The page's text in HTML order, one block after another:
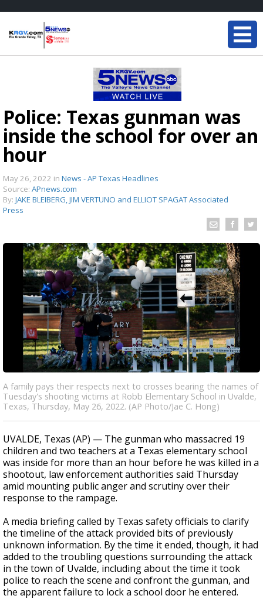
Police: Texas gunman was
inside the school for over an
hour
May 26, 2022 in News - AP Texas Headlines
Source: APnews.com
By: JAKE BLEIBERG, JIM VERTUNO and ELLIOT SPAGAT Associated
Press
A family pays their respects next to crosses bearing the names of
Tuesday's shooting victims at Robb Elementary School in Uvalde,
Texas, Thursday, May 26, 2022. (AP Photo/Jae C. Hong)
UVALDE, Texas (AP) — The gunman who massacred 19
children and two teachers at a Texas elementary school
was inside for more than an hour before he was killed in a
shootout, law enforcement authorities said Thursday
amid mounting public anger and scrutiny over their
response to the rampage.
A media briefing called by Texas safety officials to clarify
the timeline of the attack provided bits of previously
unknown information. By the time it ended, though, it had
added to the troubling questions surrounding the attack
in the town of Uvalde, including about the time it took
police to reach the scene and confront the gunman, and
the apparent failure to lock a school door he entered.